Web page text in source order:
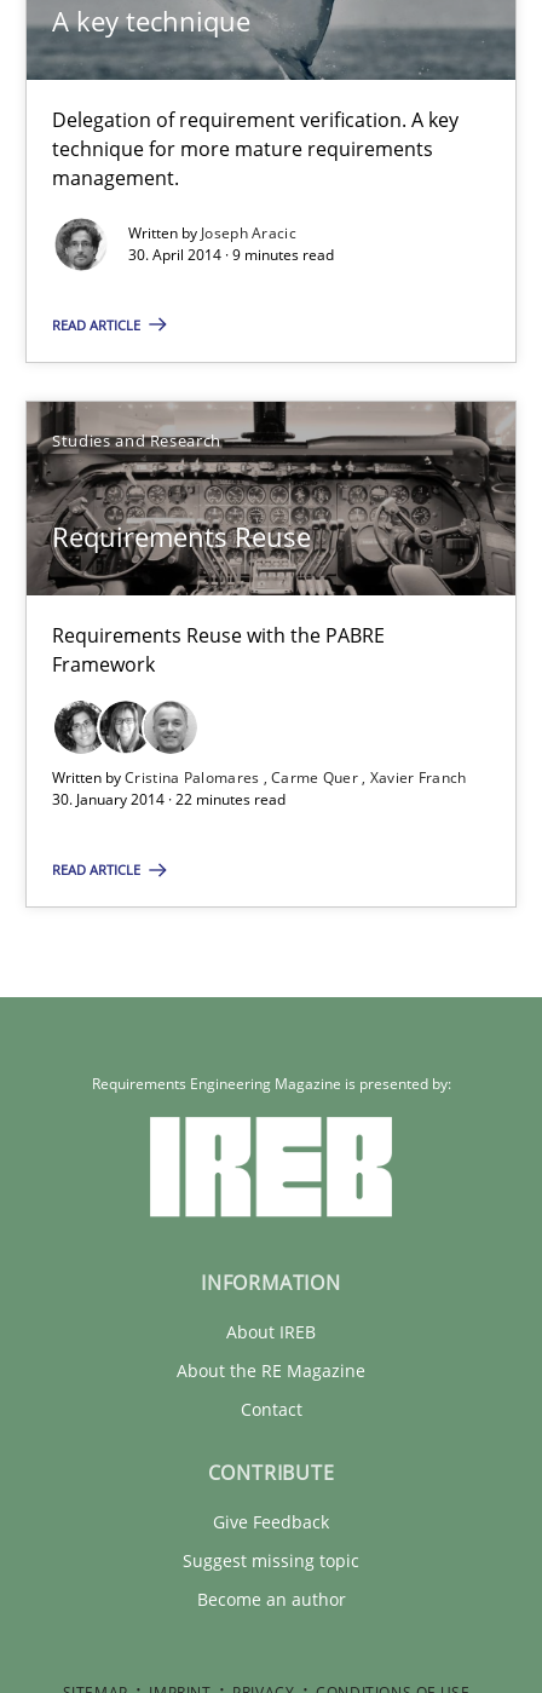
A key technique
Delegation of requirement verification. A key
technique for more mature requirements
management.
Written by Joseph Aracic
30. April 2014 · 9 minutes read
READ ARTICLE
Studies and Research
Requirements Reuse
Requirements Reuse with the PABRE
Framework
Written byCristina Palomares Carme Quer Xavier Franch
30. January 2014 · 22 minutes read
READ ARTICLE
Joseph Aracic
9 minutes
Requirements Reuse
Requirements Reuse with the PABRE Framework
Studies and Research
Cristina Palomares
Xavier Franch
30.01.2014
Requirements Engineering Magazine is presented by:
INFORMATION
About IREB
About the RE Magazine
Contact
CONTRIBUTE
Give Feedback
Suggest missing topic
Become an author